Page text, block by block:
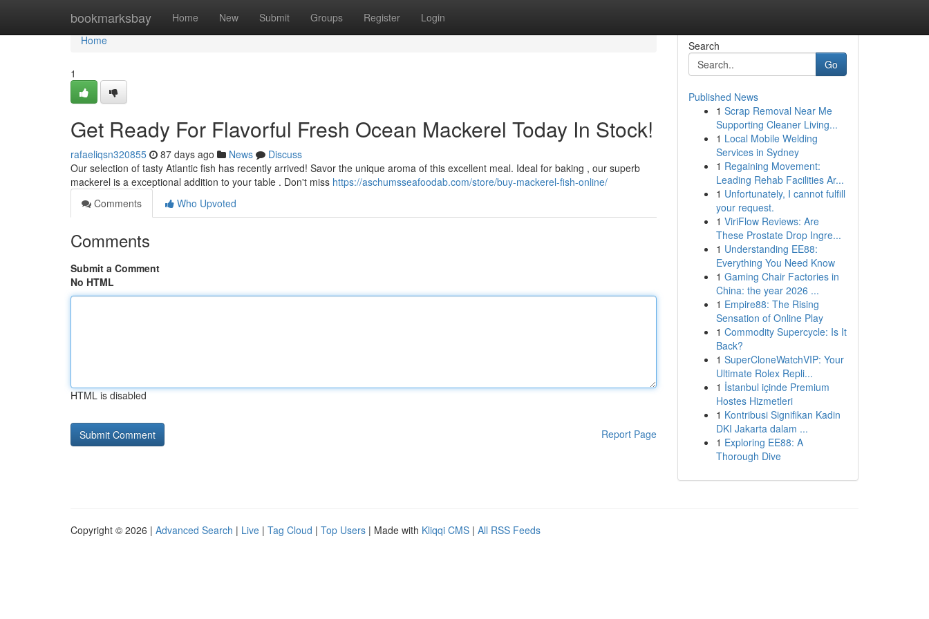
bookmarksbay Home New Submit Groups Register Login
Home
Home
1
Get Ready For Flavorful Fresh Ocean Mackerel Today In Stock!
rafaeliqsn320855 87 days ago News
Discuss
Our selection of tasty Atlantic fish has recently arrived! Savor the unique aroma of this excellent meal. Ideal for baking , our superb
mackerel is a exceptional addition to your table . Don't miss https://aschumsseafoodab.com/store/buy-mackerel-fish-online/
Comments
Who Upvoted
Comments
Submit a Comment
No HTML
HTML is disabled
Report Page
Search
Go
Published News
1 Scrap Removal Near Me
Supporting Cleaner Living...
1 Local Mobile Welding
Services in Sydney
1 Regaining Movement:
Leading Rehab Facilities Ar...
1 Unfortunately, I cannot fulfill
your request.
1 ViriFlow Reviews: Are
These Prostate Drop Ingre...
1 Understanding EE88:
Everything You Need Know
1 Gaming Chair Factories in
China: the year 2026 ...
1 Empire88: The Rising
Sensation of Online Play
1 Commodity Supercycle: Is It
Back?
1 SuperCloneWatchVIP: Your
Ultimate Rolex Repli...
1 İstanbul içinde Premium
Hostes Hizmetleri
1 Kontribusi Signifikan Kadin
DKI Jakarta dalam ...
1 Exploring EE88: A
Thorough Dive
Copyright © 2026 | Advanced Search | Live | Tag Cloud | Top Users | Made with Kliqqi CMS | All RSS Feeds